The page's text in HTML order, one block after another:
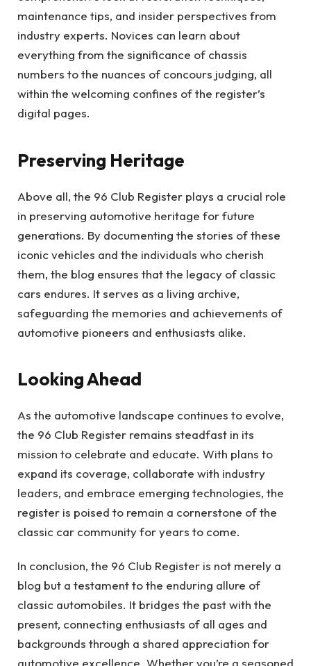
maintenance tips, and insider perspectives from
industry experts. Novices can learn about
everything from the significance of chassis
numbers to the nuances of concours judging, all
within the welcoming confines of the register’s
digital pages.
Preserving Heritage
Above all, the 96 Club Register plays a crucial role
in preserving automotive heritage for future
generations. By documenting the stories of these
iconic vehicles and the individuals who cherish
them, the blog ensures that the legacy of classic
cars endures. It serves as a living archive,
safeguarding the memories and achievements of
automotive pioneers and enthusiasts alike.
Looking Ahead
As the automotive landscape continues to evolve,
the 96 Club Register remains steadfast in its
mission to celebrate and educate. With plans to
expand its coverage, collaborate with industry
leaders, and embrace emerging technologies, the
register is poised to remain a cornerstone of the
classic car community for years to come.
In conclusion, the 96 Club Register is not merely a
blog but a testament to the enduring allure of
classic automobiles. It bridges the past with the
present, connecting enthusiasts of all ages and
backgrounds through a shared appreciation for
automotive excellence. Whether you’re a seasoned